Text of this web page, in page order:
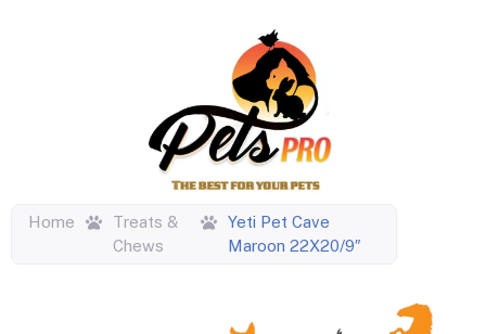
Home
Treats &
Chews
Yeti Pet Cave
Maroon 22X20/9″